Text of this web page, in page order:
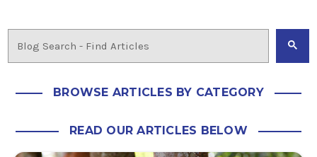
BROWSE ARTICLES BY CATEGORY
READ OUR ARTICLES BELOW